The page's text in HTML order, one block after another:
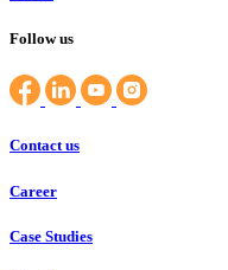
Follow us
Contact us
Career
Case Studies